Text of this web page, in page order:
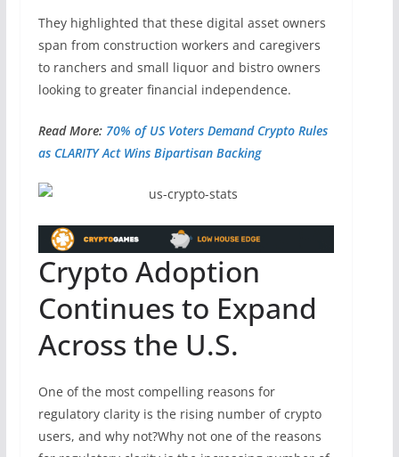
They highlighted that these digital asset owners
span from construction workers and caregivers
to ranchers and small liquor and bistro owners
looking to greater financial independence.
Read More: 70% of US Voters Demand Crypto Rules
as CLARITY Act Wins Bipartisan Backing
Crypto Adoption
Continues to Expand
Across the U.S.
One of the most compelling reasons for
regulatory clarity is the rising number of crypto
users, and why not?Why not one of the reasons